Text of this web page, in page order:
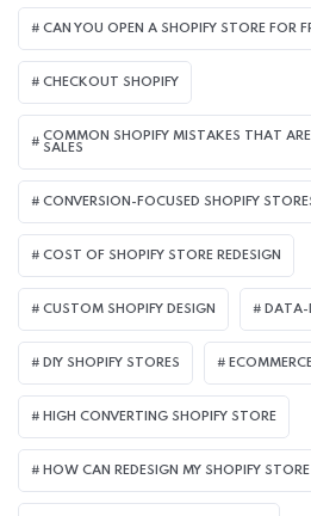
CAN YOU OPEN A SHOPIFY STORE FOR
CHECKOUT SHOPIFY
COMMON SHOPIFY MISTAKES THAT
SALES
CONVERSION-FOCUSED SHOPIFY
COST OF SHOPIFY STORE REDESIGN​
CUSTOM SHOPIFY DESIGN DATA-
DIY SHOPIFY STORES
HIGH CONVERTING SHOPIFY STORE
HOW CAN REDESIGN MY SHOPIFY